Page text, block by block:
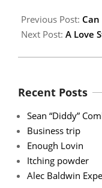
Previous Post: Can
Next Post: A Love
Recent Posts
Sean “Diddy”
Business trip
Enough Lovin
Itching powder
Alec Baldwin